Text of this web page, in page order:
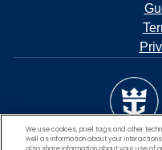
We use cookies, pixel tags and other
well as information about your